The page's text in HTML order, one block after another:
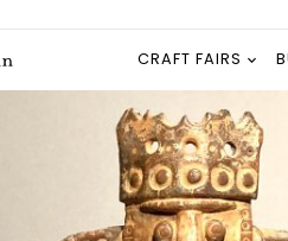
CRAFT FAIRS